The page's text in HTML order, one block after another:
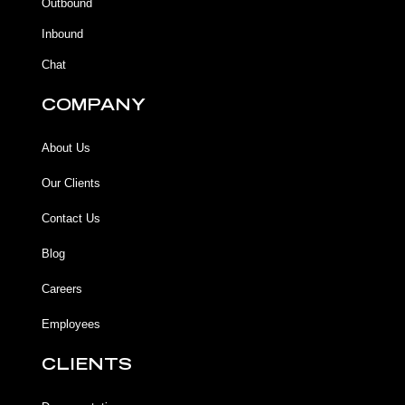
Outbound
Inbound
Chat
COMPANY
About Us
Our Clients
Contact Us
Blog
Careers
Employees
CLIENTS